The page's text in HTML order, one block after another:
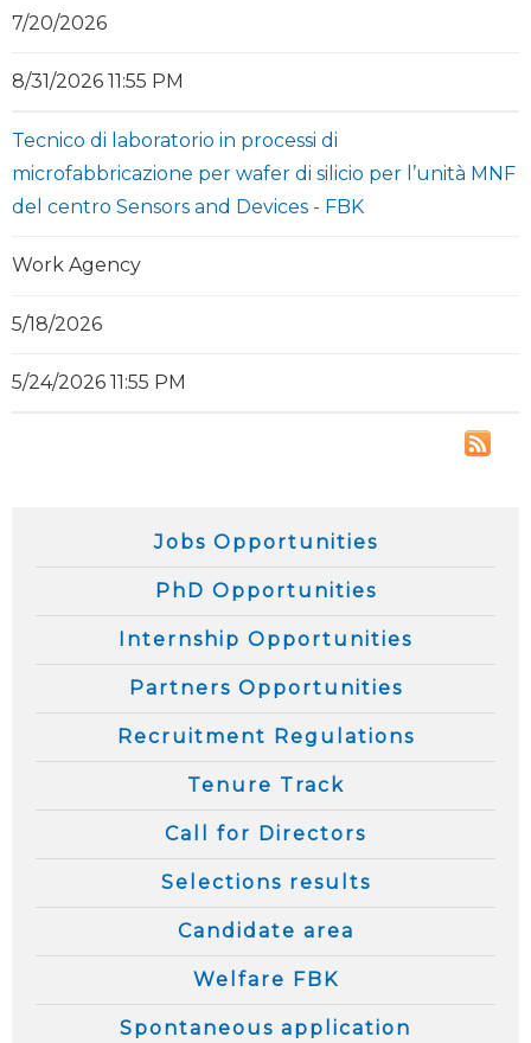
7/20/2026
8/31/2026 11:55 PM
Tecnico di laboratorio in processi di
microfabbricazione per wafer di silicio per l’unità MNF
del centro Sensors and Devices - FBK
Work Agency
5/18/2026
5/24/2026 11:55 PM
Jobs Opportunities
PhD Opportunities
Internship Opportunities
Partners Opportunities
Recruitment Regulations
Tenure Track
Call for Directors
Selections results
Candidate area
Welfare FBK
Spontaneous application